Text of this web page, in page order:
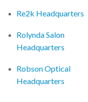
Re2k Headquarters
Rolynda Salon
Headquarters
Robson Optical
Headquarters